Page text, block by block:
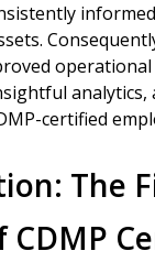
operational
analytics,
certified
The
CDMP